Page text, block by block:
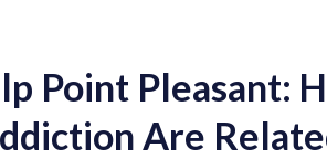
Point Pleasant:
Are